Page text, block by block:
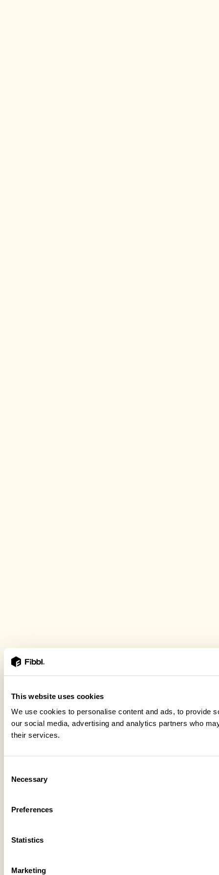
This website uses cookies
We use cookies to personalise content and ads, to provide
our social media, advertising and analytics partners who
their services.
Selection
Necessary
Preferences
Statistics
Marketing